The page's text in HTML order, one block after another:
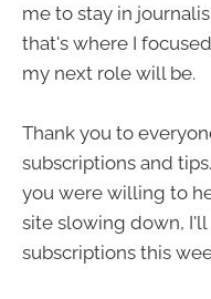
me to stay in
that's where I
my next role will be.
Thank you to
subscriptions and
you were willing to
site slowing down,
subscriptions this